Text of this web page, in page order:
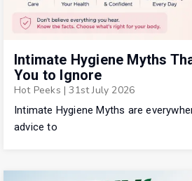
Intimate Hygiene Myths
You to Ignore
Hot Peeks | 31st July 2026
Intimate Hygiene Myths are
advice to